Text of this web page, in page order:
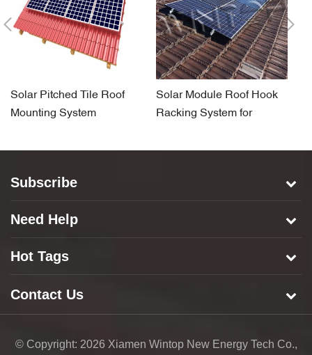
Solar Pitched Tile Roof
Mounting System
Solar Module Roof Hook
Racking System for
Subscribe
Need Help
Hot Tags
Contact Us
© Copyright: 2026 Xiamen Wintop New Energy Tech Co.,